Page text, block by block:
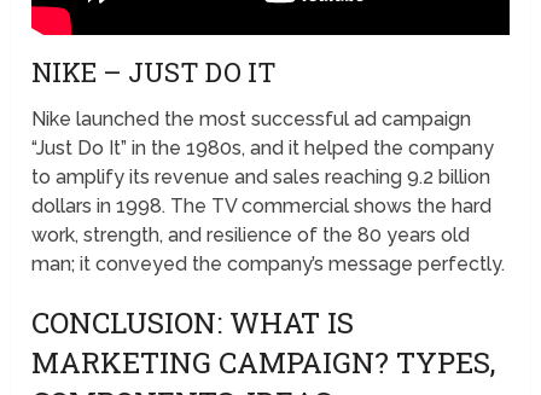
NIKE – JUST DO IT
Nike launched the most successful ad campaign
“Just Do It” in the 1980s, and it helped the company
to amplify its revenue and sales reaching 9.2 billion
dollars in 1998. The TV commercial shows the hard
work, strength, and resilience of the 80 years old
man; it conveyed the company’s message perfectly.
CONCLUSION: WHAT IS
MARKETING CAMPAIGN? TYPES,